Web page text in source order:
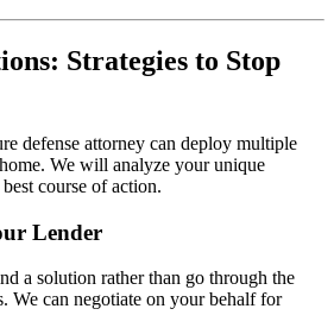
Strategies to Stop
defense attorney can deploy multiple
We will analyze your unique
course of action.
Lender
a solution rather than go through the
We can negotiate on your behalf for